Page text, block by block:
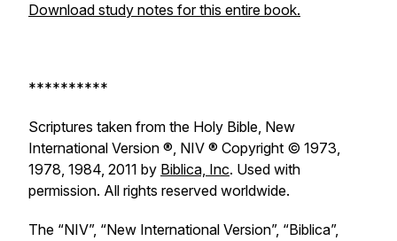
Download study notes for this entire book.
**********
Scriptures taken from the Holy Bible, New
International Version ®, NIV ® Copyright © 1973,
1978, 1984, 2011 by Biblica, Inc. Used with
permission. All rights reserved worldwide.
The “NIV”, “New International Version”, “Biblica”,